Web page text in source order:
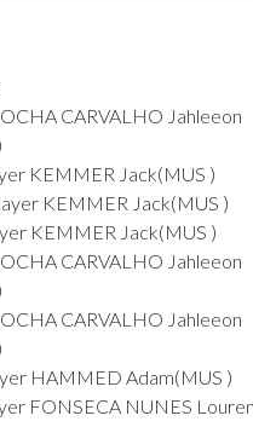
CARVALHO Jahleeon
KEMMER Jack(MUS )
KEMMER Jack(MUS )
KEMMER Jack(MUS )
CARVALHO Jahleeon
CARVALHO Jahleeon
HAMMED Adam(MUS )
FONSECA NUNES